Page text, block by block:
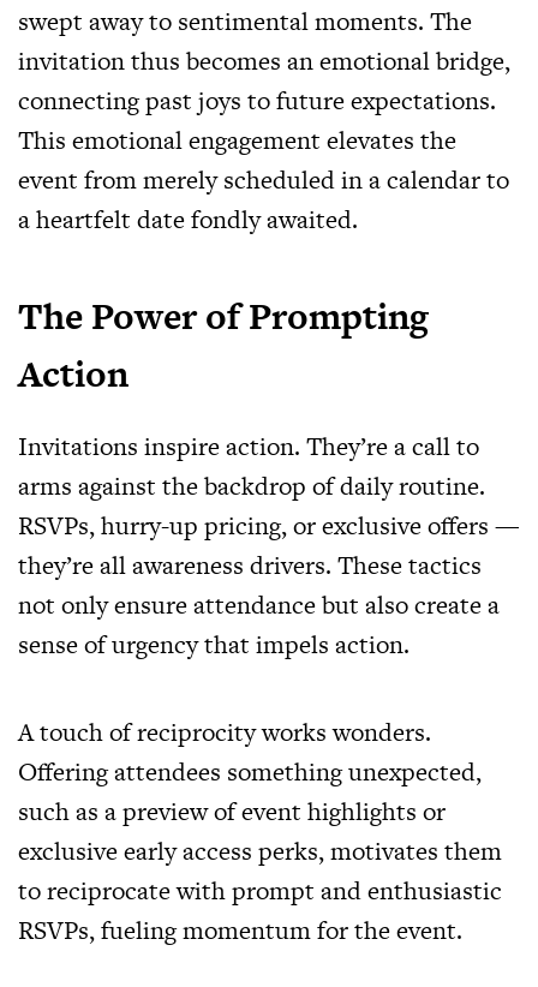
swept away to sentimental moments. The
invitation thus becomes an emotional bridge,
connecting past joys to future expectations.
This emotional engagement elevates the
event from merely scheduled in a calendar to
a heartfelt date fondly awaited.
The Power of Prompting
Action
Invitations inspire action. They’re a call to
arms against the backdrop of daily routine.
RSVPs, hurry-up pricing, or exclusive offers —
they’re all awareness drivers. These tactics
not only ensure attendance but also create a
sense of urgency that impels action.
A touch of reciprocity works wonders.
Offering attendees something unexpected,
such as a preview of event highlights or
exclusive early access perks, motivates them
to reciprocate with prompt and enthusiastic
RSVPs, fueling momentum for the event.